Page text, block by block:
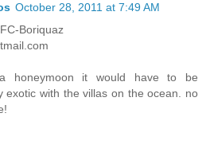
October 28, 2011 at 7:49 AM
Boriquaz
it would have to be
exotic with the villas on the ocean. no